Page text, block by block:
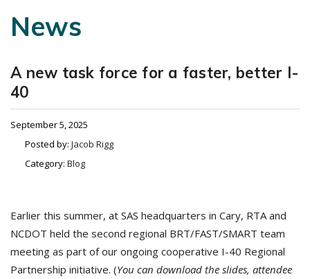
News
A new task force for a faster, better I-
40
September 5, 2025
Posted by: Jacob Rigg
Category: Blog
Earlier this summer, at SAS headquarters in Cary, RTA and
NCDOT held the second regional BRT/FAST/SMART team
meeting as part of our ongoing cooperative I-40 Regional
Partnership initiative. (You can download the slides, attendee